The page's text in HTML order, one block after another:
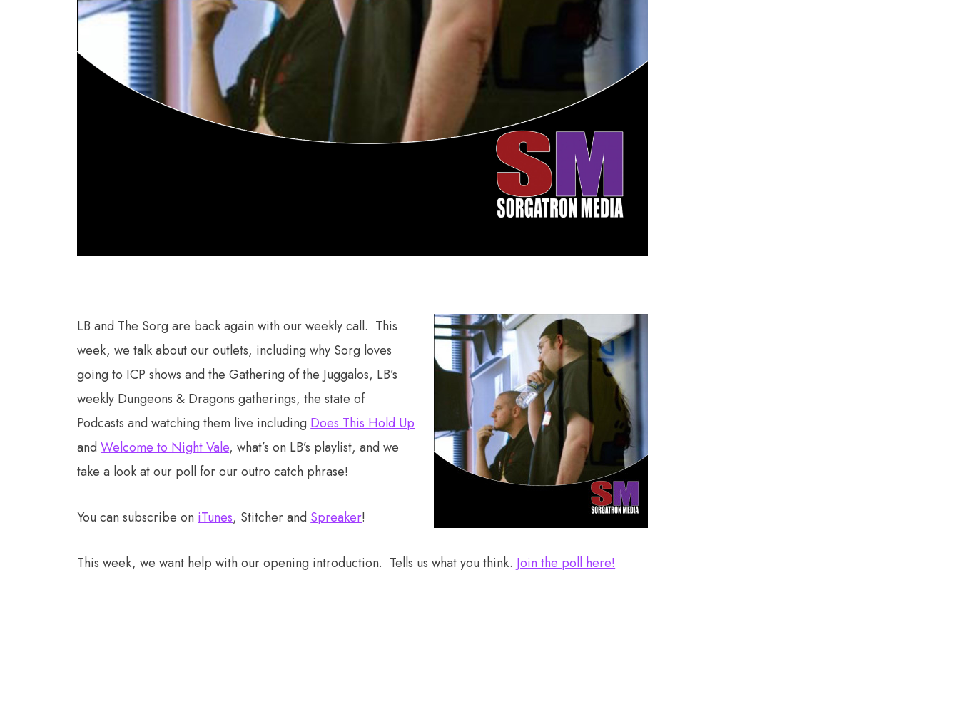
LB and The Sorg are back again with our weekly call. This
week, we talk about our outlets, including why Sorg loves
going to ICP shows and the Gathering of the Juggalos, LB’s
weekly Dungeons & Dragons gatherings, the state of
Podcasts and watching them live including Does This Hold Up
andWelcome to Night Vale, what’s on LB’s playlist, and we
take a look at our poll for our outro catch phrase!
You can subscribe on iTunes, Stitcher and Spreaker!
This week, we want help with our opening introduction. Tells us what you think. Join the poll here!